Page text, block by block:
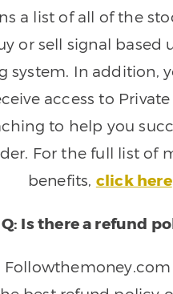
a list of all of the
or sell signal based
system. In addition,
access to
to help you
For the full list of
benefits, click here
Q: Is there a refund